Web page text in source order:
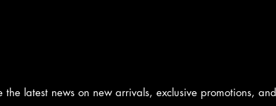
latest news on new arrivals, exclusive promotions,